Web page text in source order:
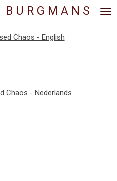
B U R G M A N S
Chaos - English
Chaos - Nederlands